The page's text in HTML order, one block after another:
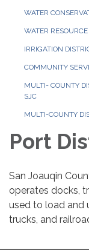
WATER
WATER
IRRIGATION
COMMUNITY
MULTI- COUNTY
SJC
MULTI-COUNTY
Port
San Joauqin
operates docks,
used to load and
trucks, and